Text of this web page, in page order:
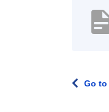
Go